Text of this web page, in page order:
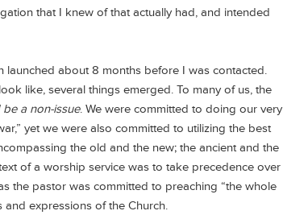
that I knew of that actually had, and intended
about 8 months before I was contacted.
like, several things emerged. To many of us, the
a non-issue. We were committed to doing our very
yet we were also committed to utilizing the best
the old and the new; the ancient and the
of a worship service was to take precedence over
the pastor was committed to preaching “the whole
expressions of the Church.